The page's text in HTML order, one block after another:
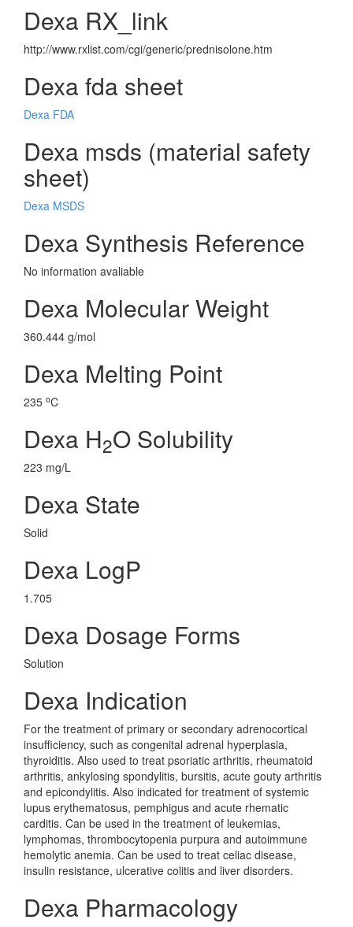
Dexa RX_link
http://www.rxlist.com/cgi/generic/prednisolone.htm
Dexa fda sheet
Dexa FDA
Dexa msds (material safety
sheet)
Dexa MSDS
Dexa Synthesis Reference
No information avaliable
Dexa Molecular Weight
360.444 g/mol
Dexa Melting Point
235 oC
Dexa H2O Solubility
223 mg/L
Dexa State
Solid
Dexa LogP
1.705
Dexa Dosage Forms
Solution
Dexa Indication
For the treatment of primary or secondary adrenocortical
insufficiency, such as congenital adrenal hyperplasia,
thyroiditis. Also used to treat psoriatic arthritis, rheumatoid
arthritis, ankylosing spondylitis, bursitis, acute gouty arthritis
and epicondylitis. Also indicated for treatment of systemic
lupus erythematosus, pemphigus and acute rhematic
carditis. Can be used in the treatment of leukemias,
lymphomas, thrombocytopenia purpura and autoimmune
hemolytic anemia. Can be used to treat celiac disease,
insulin resistance, ulcerative colitis and liver disorders.
Dexa Pharmacology